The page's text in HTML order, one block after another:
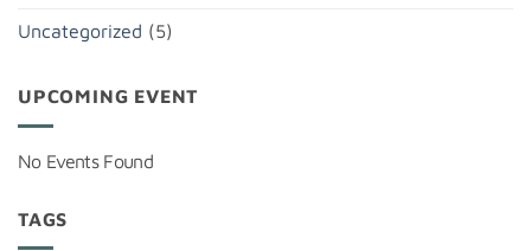
Uncategorized (5)
UPCOMING EVENT
No Events Found
TAGS